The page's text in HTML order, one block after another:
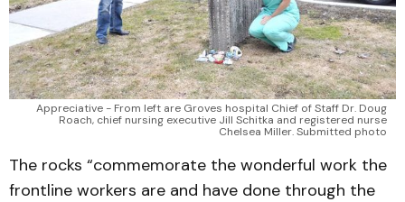
Appreciative - From left are Groves hospital Chief of Staff Dr. Doug
Roach, chief nursing executive Jill Schitka and registered nurse
Chelsea Miller. Submitted photo
The rocks “commemorate the wonderful work the
frontline workers are and have done through the